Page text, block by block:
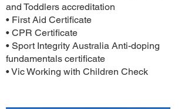
and Toddlers accreditation
• First Aid Certificate
• CPR Certificate
• Sport Integrity Australia Anti-doping
fundamentals certificate
• Vic Working with Children Check